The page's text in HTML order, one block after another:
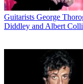
Guitarists George
Diddley and Albert